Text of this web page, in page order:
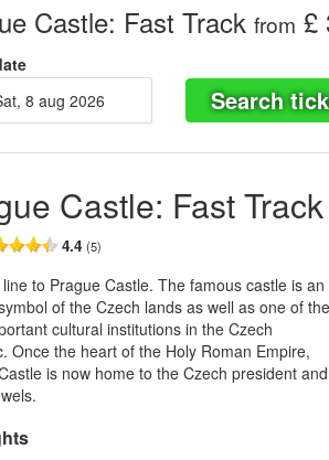
Castle: Fast Track from £
sat, 8 aug 2026
Search
Castle: Fast Track
4.4(5)
to Prague Castle. The famous castle is an
of the Czech lands as well as one of the
cultural institutions in the Czech
Once the heart of the Holy Roman Empire,
is now home to the Czech president and